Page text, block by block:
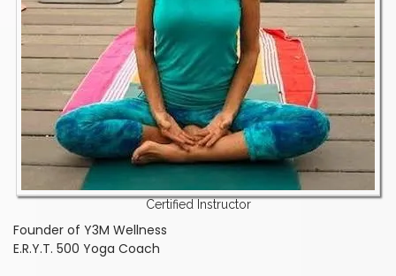
Certified Instructor
Founder of Y3M Wellness
E.R.Y.T. 500 Yoga Coach